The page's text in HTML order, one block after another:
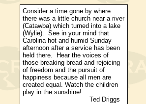
Consider a time gone by where
there was a little church near a river
(Catawba) which turned into a lake
(Wylie). See in your mind that
Carolinahot and humid Sunday
afternoon after a service has been
held there. Hear the voices of
those breaking bread and rejoicing
of freedom and the pursuit of
happiness because all men are
created equal. Watch the children
play in the sunshine!
Ted Driggs